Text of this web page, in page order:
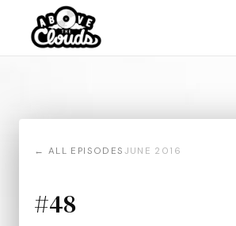
← ALL EPISODES JUNE 2016
#48